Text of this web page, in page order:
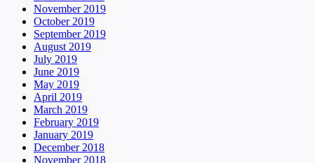
November 2019
October 2019
September 2019
August 2019
July 2019
June 2019
May 2019
April 2019
March 2019
February 2019
January 2019
December 2018
November 2018